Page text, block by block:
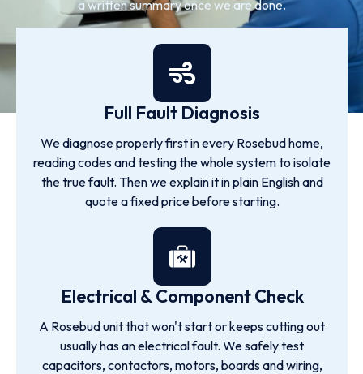
a written summary once we are done.
Full Fault Diagnosis
We diagnose properly first in every Rosebud home,
reading codes and testing the whole system to isolate
the true fault. Then we explain it in plain English and
quote a fixed price before starting.
Electrical & Component Check
A Rosebud unit that won't start or keeps cutting out
usually has an electrical fault. We safely test
capacitors, contactors, motors, boards and wiring,